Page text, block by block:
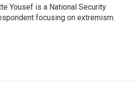
Yousef is a National Security
focusing on extremism.